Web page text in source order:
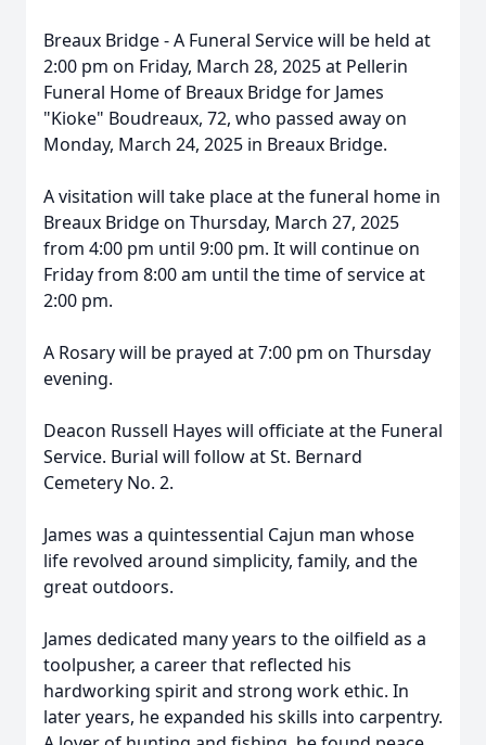
Breaux Bridge - A Funeral Service will be held at
2:00 pm on Friday, March 28, 2025 at Pellerin
Funeral Home of Breaux Bridge for James
"Kioke" Boudreaux, 72, who passed away on
Monday, March 24, 2025 in Breaux Bridge.
A visitation will take place at the funeral home in
Breaux Bridge on Thursday, March 27, 2025
from 4:00 pm until 9:00 pm. It will continue on
Friday from 8:00 am until the time of service at
2:00 pm.
A Rosary will be prayed at 7:00 pm on Thursday
evening.
Deacon Russell Hayes will officiate at the Funeral
Service. Burial will follow at St. Bernard
Cemetery No. 2.
James was a quintessential Cajun man whose
life revolved around simplicity, family, and the
great outdoors.
James dedicated many years to the oilfield as a
toolpusher, a career that reflected his
hardworking spirit and strong work ethic. In
later years, he expanded his skills into carpentry.